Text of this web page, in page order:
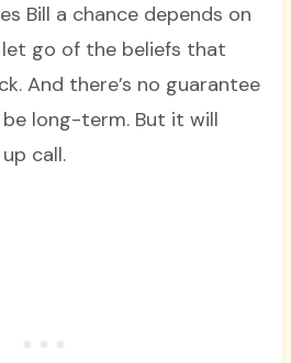
Bill a chance depends on
go of the beliefs that
And there’s no guarantee
long-term. But it will
call.